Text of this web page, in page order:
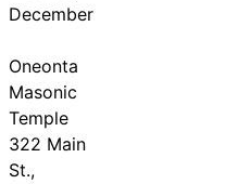
December
Oneonta
Masonic
Temple
322 Main
St.,